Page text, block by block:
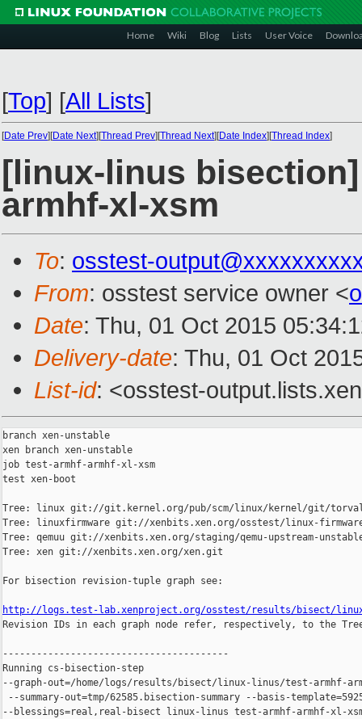
Home Wiki Blog Lists User Voice
[Top] [All Lists]
[Date Prev][Date Next][Thread Prev][Thread Next][Date Index][Thread Index]
[linux-linus
armhf-xl-xsm
To: osstest-
From: osstest service owner <
Date: Thu, 01 Oct 2015
Delivery-date: Thu, 01 Oct
List-id: <osstest-
branch xen-unstable
xen branch xen-unstable
job test-armhf-armhf-xl-xsm
test xen-boot
Tree: linux git://git.kernel.org/pub/scm/linux/kernel/git/
Tree: linuxfirmware git://xenbits.xen.org/osstest/linux-
Tree: qemuu git://xenbits.xen.org/staging/qemu-upstream-
Tree: xen git://xenbits.xen.org/xen.git
For bisection revision-tuple graph see:
http://logs.test-lab.xenproject.org/osstest/results/bisect/
Revision IDs in each graph node refer, respectively, to the
----------------------------------------
Running cs-bisection-step
--graph-out=/home/logs/results/bisect/linux-linus/test-armhf-
--summary-out=tmp/62585.bisection-summary --basis-
--blessings=real,real-bisect linux-linus test-armhf-armhf-xl-